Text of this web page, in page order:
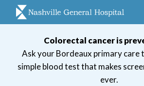
Colorectal cancer is
Ask your Bordeaux primary care
simple blood test that makes
ever.